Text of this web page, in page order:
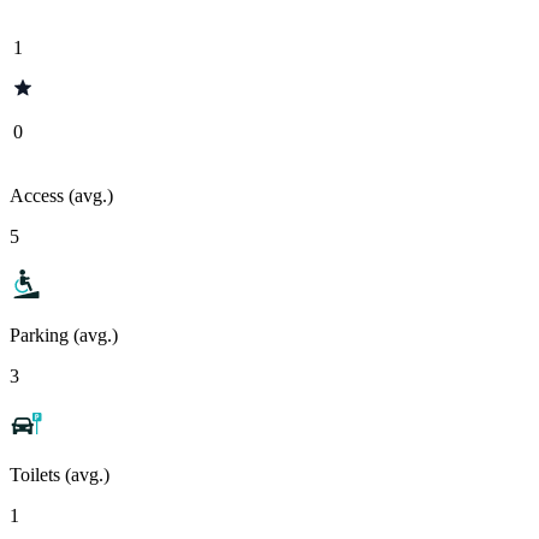
1
0
Access (avg.)
5
Parking (avg.)
3
Toilets (avg.)
1